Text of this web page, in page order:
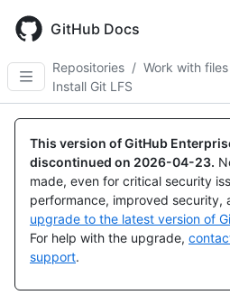
main
content
GitHub Docs
Repositories / Work with files
Install Git LFS
This version of GitHub
discontinued on 2026-04-23.
made, even for critical security
performance, improved security,
upgrade to the latest version of
For help with the upgrade,
support.